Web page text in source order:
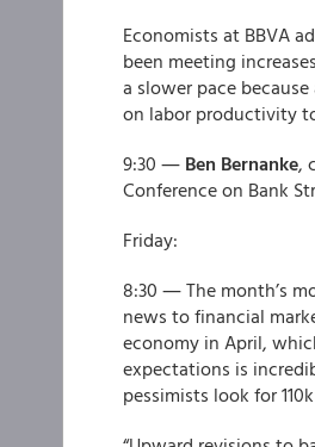
Economists at BBVA
been meeting
a slower pace
on labor productivity
9:30 ― Ben Bernanke,
Conference on Bank
Friday:
8:30 ― The month’s
news to financial
economy in April,
expectations is
pessimists look for